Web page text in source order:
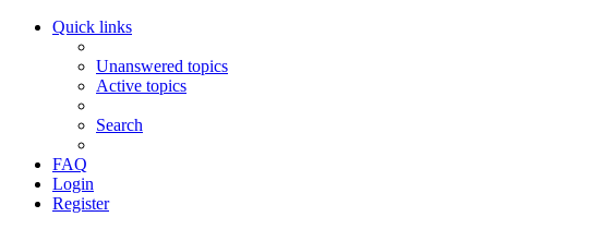
Quick links
Unanswered topics
Active topics
Search
FAQ
Login
Register